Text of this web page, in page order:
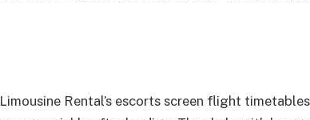
Rental’s escorts screen flight